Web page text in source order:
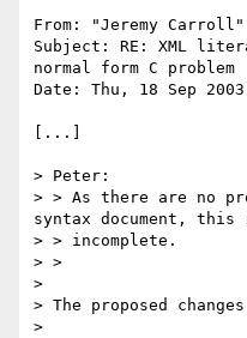
From: "Jeremy
Subject: RE: XML
normal form C problem
Date: Thu, 18 Sep
[...]
> Peter:
> > As there are no
syntax document, this
> > incomplete.
> >
>
> The proposed
>